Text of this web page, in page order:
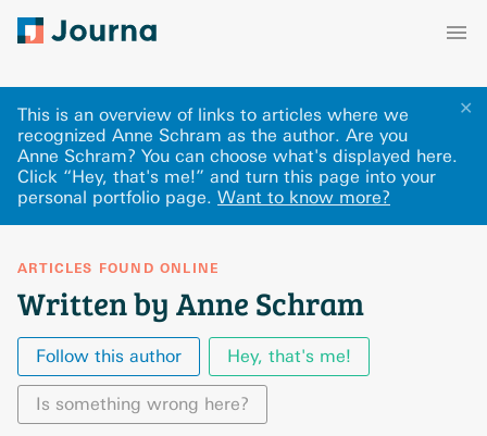
✕
This is an overview of links to articles where we
recognized Anne Schram as the author. Are you
Anne Schram? You can choose what's displayed here.
Click “Hey, that's me!” and turn this page into your
personal portfolio page. Want to know more?
ARTICLES FOUND ONLINE
Written by Anne Schram
Follow this author Hey, that's me!
Is something wrong here?